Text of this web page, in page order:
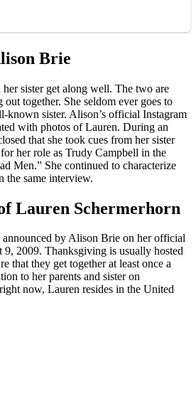
Brie
sister get along well. The two are
together. She seldom ever goes to
known sister. Alison’s official Instagram
with photos of Lauren. During an
that she took cues from her sister
her role as Trudy Campbell in the
Men.” She continued to characterize
the same interview.
Lauren Schermerhorn
announced by Alison Brie on her official
2009. Thanksgiving is usually hosted
that they get together at least once a
to her parents and sister on
now, Lauren resides in the United